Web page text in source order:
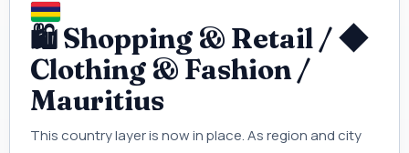
🛍 Shopping & Retail / ◆
Clothing & Fashion /
Mauritius
This country layer is now in place. As region and city